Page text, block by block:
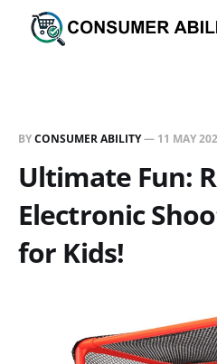
BYCONSUMER ABILITY— 11 MAY
Ultimate Fun:
Electronic
for Kids!